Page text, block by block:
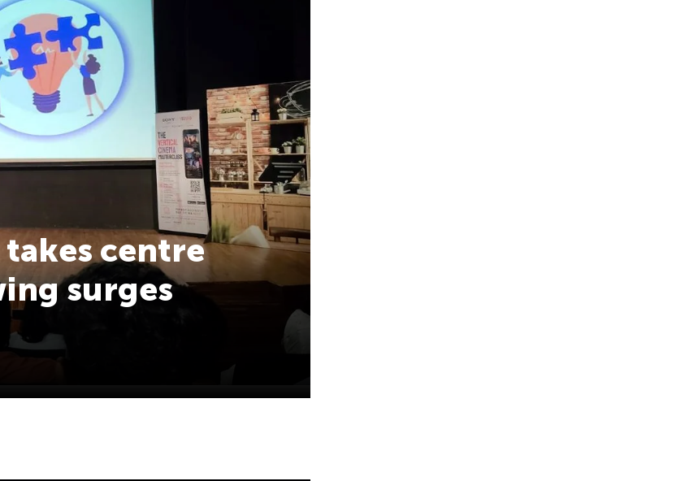
centre
surges